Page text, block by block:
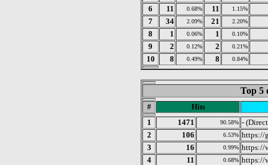
6 11 0.68% 11 1.15%
7 34 2.09% 21 2.20%
8 1 0.06% 1 0.10%
9 2 0.12% 2 0.21%
10 8 0.49% 8 0.84%
Top 5
#
Hits
1
1471 90.58% -
2
106 6.53% https://
3
16 0.99% https://
4
11 0.68% https://